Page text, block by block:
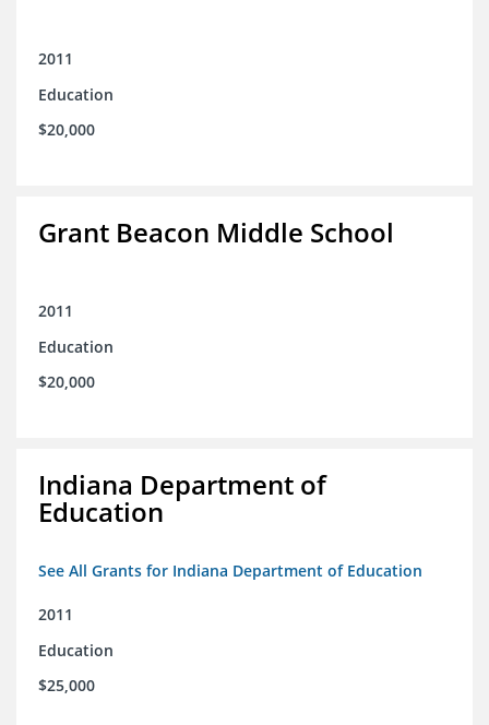
2011
Education
$20,000
Grant Beacon Middle School
2011
Education
$20,000
Indiana Department of
Education
See All Grants for Indiana Department of Education
2011
Education
$25,000